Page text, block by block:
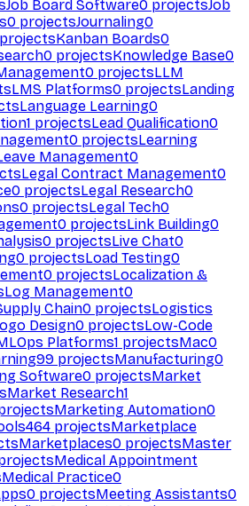
Job Board Software0 projectsJob
0 projectsJournaling0
projectsKanban Boards0
0 projectsKnowledge Base0
0 projectsLLM
LMS Platforms0 projectsLanding
Language Learning0
1 projectsLead Qualification0
0 projectsLearning
Management0
Legal Contract Management0
0 projectsLegal Research0
0 projectsLegal Tech0
0 projectsLink Building0
0 projectsLive Chat0
0 projectsLoad Testing0
0 projectsLocalization &
Log Management0
Chain0 projectsLogistics
Design0 projectsLow-Code
Platforms1 projectsMac0
99 projectsManufacturing0
Software0 projectsMarket
Market Research1
Marketing Automation0
464 projectsMarketplace
Marketplaces0 projectsMaster
Medical Appointment
Medical Practice0
0 projectsMeeting Assistants0